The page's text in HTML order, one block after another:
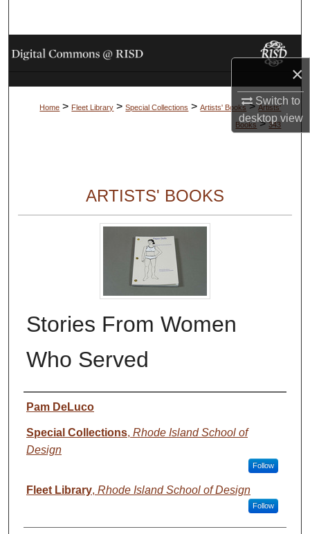
×
Switch to
desktopview
Browse Collections
My Account
Home > Fleet Library > Special Collections > Artists' Books > Artists'
Books > 343
ARTISTS' BOOKS
Stories From Women
Who Served
Creator
Pam DeLuco
Special Collections, Rhode Island School of
Design
Follow
Fleet Library, Rhode Island School of Design
Follow